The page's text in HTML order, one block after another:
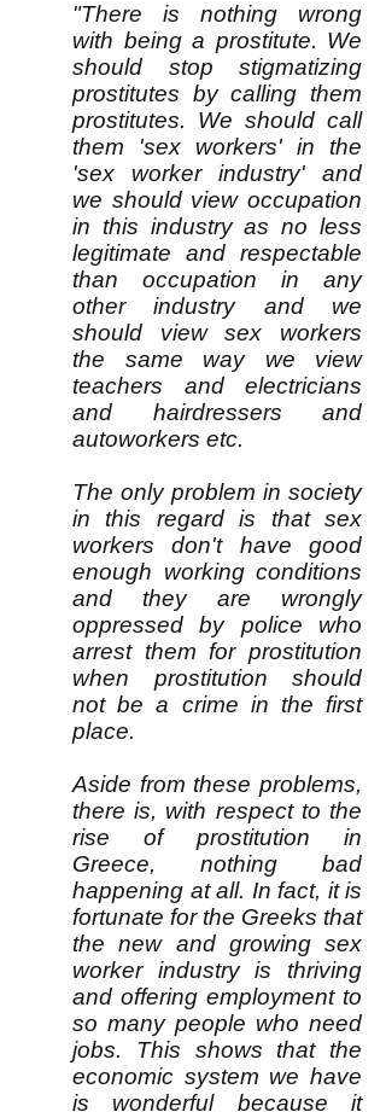
"There is nothing wrong
with being a prostitute. We
should stop stigmatizing
prostitutes by calling them
prostitutes. We should call
them 'sex workers' in the
'sex worker industry' and
we should view occupation
in this industry as no less
legitimate and respectable
than occupation in any
other industry and we
should view sex workers
the same way we view
teachers and electricians
and hairdressers and
autoworkers etc.
The only problem in society
in this regard is that sex
workers don't have good
enough working conditions
and they are wrongly
oppressed by police who
arrest them for prostitution
when prostitution should
not be a crime in the first
place.
Aside from these problems,
there is, with respect to the
rise of prostitution in
Greece, nothing bad
happening at all. In fact, it is
fortunate for the Greeks that
the new and growing sex
worker industry is thriving
and offering employment to
so many people who need
jobs. This shows that the
economic system we have
is wonderful because it